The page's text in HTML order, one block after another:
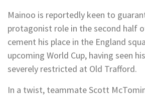
Mainoo is reportedly keen to
protagonist role in the second half
cement his place in the England
upcoming World Cup, having seen
severely restricted at Old Trafford.
In a twist, teammate Scott